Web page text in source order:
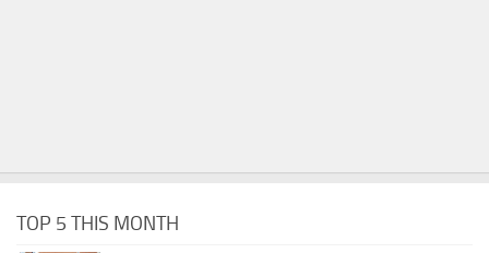
TOP 5 THIS MONTH